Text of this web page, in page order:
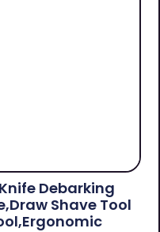
Debarking
Shave Tool